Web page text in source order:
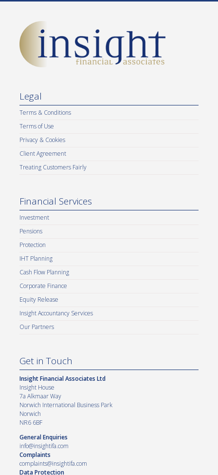
Legal
Terms & Conditions
Terms of Use
Privacy & Cookies
Client Agreement
Treating Customers Fairly
Financial Services
Investment
Pensions
Protection
IHT Planning
Cash Flow Planning
Corporate Finance
Equity Release
Insight Accountancy Services
Our Partners
Get in Touch
Insight Financial Associates Ltd
Insight House
7a Alkmaar Way
Norwich International Business Park
Norwich
NR6 6BF
General Enquiries
info@insightifa.com
Complaints
complaints@insightifa.com
Data Protection